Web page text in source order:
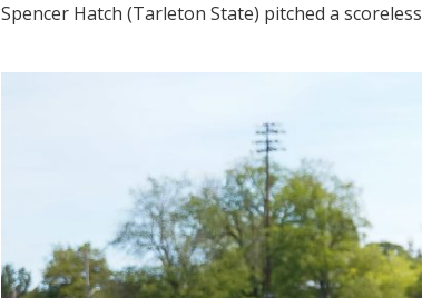
Spencer Hatch (Tarleton State) pitched a